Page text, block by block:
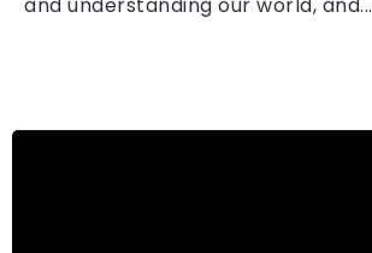
and understanding our world, and...